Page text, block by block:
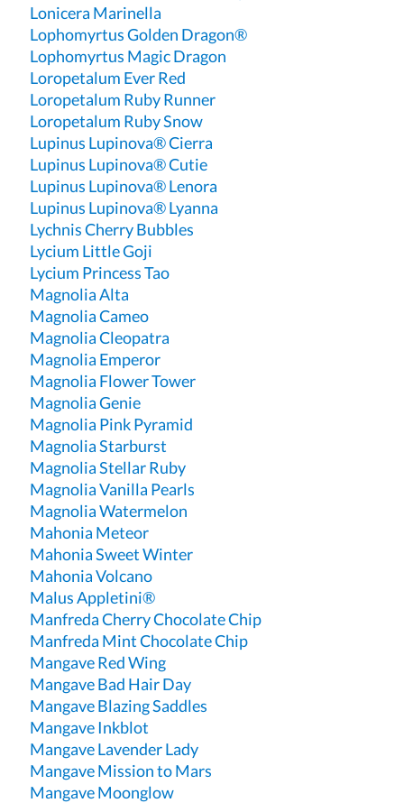
Lonicera Marinella
Lophomyrtus Golden Dragon®
Lophomyrtus Magic Dragon
Loropetalum Ever Red
Loropetalum Ruby Runner
Loropetalum Ruby Snow
Lupinus Lupinova® Cierra
Lupinus Lupinova® Cutie
Lupinus Lupinova® Lenora
Lupinus Lupinova® Lyanna
Lychnis Cherry Bubbles
Lycium Little Goji
Lycium Princess Tao
Magnolia Alta
Magnolia Cameo
Magnolia Cleopatra
Magnolia Emperor
Magnolia Flower Tower
Magnolia Genie
Magnolia Pink Pyramid
Magnolia Starburst
Magnolia Stellar Ruby
Magnolia Vanilla Pearls
Magnolia Watermelon
Mahonia Meteor
Mahonia Sweet Winter
Mahonia Volcano
Malus Appletini®
Manfreda Cherry Chocolate Chip
Manfreda Mint Chocolate Chip
Mangave Red Wing
Mangave Bad Hair Day
Mangave Blazing Saddles
Mangave Inkblot
Mangave Lavender Lady
Mangave Mission to Mars
Mangave Moonglow